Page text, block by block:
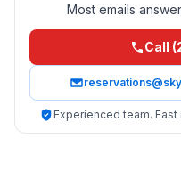
Most emails
Call
Experienced team.